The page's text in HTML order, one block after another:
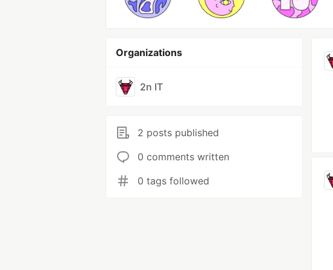
Organizations
2n IT
2 posts published
0 comments written
0 tags followed